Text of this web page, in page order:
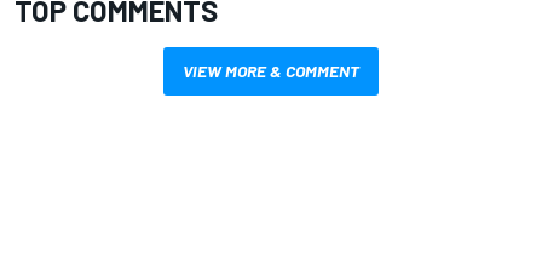
TOP COMMENTS
VIEW MORE & COMMENT